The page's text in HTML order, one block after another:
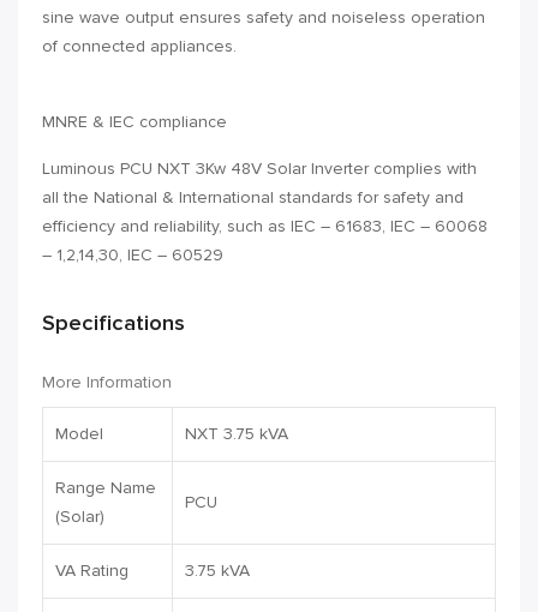
sine wave output ensures safety and noiseless operation
of connected appliances.
MNRE & IEC compliance
Luminous PCU NXT 3Kw 48V Solar Inverter complies with
all the National & International standards for safety and
efficiency and reliability, such as IEC – 61683, IEC – 60068
– 1,2,14,30, IEC – 60529
Specifications
More Information
Model NXT 3.75 kVA
Range Name
(Solar)
PCU
VA Rating 3.75 kVA